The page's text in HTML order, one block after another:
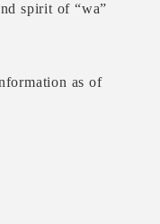
spirit of “wa”
as of